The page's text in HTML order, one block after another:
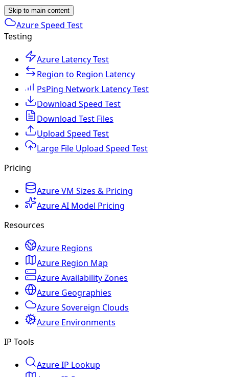
Skip to main content
Azure Speed Test
Testing
Azure Latency Test
Region to Region Latency
PsPing Network Latency Test
Download Speed Test
Download Test Files
Upload Speed Test
Large File Upload Speed Test
Pricing
Azure VM Sizes & Pricing
Azure AI Model Pricing
Resources
Azure Regions
Azure Region Map
Azure Availability Zones
Azure Geographies
Azure Sovereign Clouds
Azure Environments
IP Tools
Azure IP Lookup